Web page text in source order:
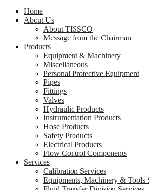
Home
About Us
About TISSCO
Message from the Chairman
Products
Equipment & Machinery
Miscellaneous
Personal Protective Equipment
Pipes
Fittings
Valves
Hydraulic Products
Instrumentation Products
Hose Products
Safety Products
Electrical Products
Flow Control Components
Services
Calibration Services
Equipments, Machinery & Tools